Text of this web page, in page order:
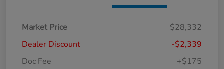
Market Price
$28,332
Dealer Discount
-$2,339
Doc Fee
+$175